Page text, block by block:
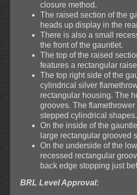
closure method.
The raised section of the
heads up display in the
There is also a small
the front of the gauntlet.
The top of the raised
features a rectangular
The top right side of the
cylindrical silver
rectangular housing. The
grooves. The
stepped cylindrical shapes.
On the inside of the
large rectangular grooved
On the underside of the
recessed rectangular
back edge stopping just
BRL Level Approval: